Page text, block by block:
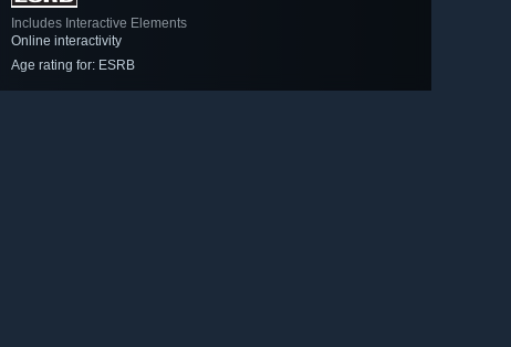
Includes Interactive Elements
Online interactivity
Age rating for: ESRB